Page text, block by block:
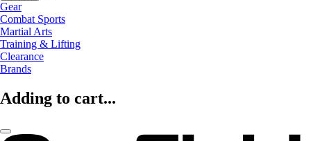
Gear
Combat Sports
Martial Arts
Training & Lifting
Clearance
Brands
Adding to cart...